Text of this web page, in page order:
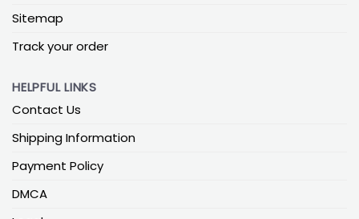
Sitemap
Track your order
HELPFUL LINKS
Contact Us
Shipping Information
Payment Policy
DMCA